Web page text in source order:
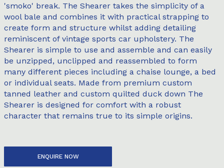
'smoko' break. The Shearer takes the simplicity of a
wool bale and combines it with practical strapping to
create form and structure whilst adding detailing
reminiscent of vintage sports car upholstery. The
Shearer is simple to use and assemble and can easily
be unzipped, unclipped and reassembled to form
many different pieces including a chaise lounge, a bed
or individual seats. Made from premium custom
tanned leather and custom quilted duck down The
Shearer is designed for comfort with a robust
character that remains true to its simple origins.
ENQUIRE NOW